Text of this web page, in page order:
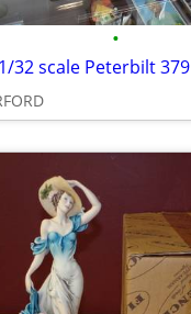
•
32 scale Peterbilt 379